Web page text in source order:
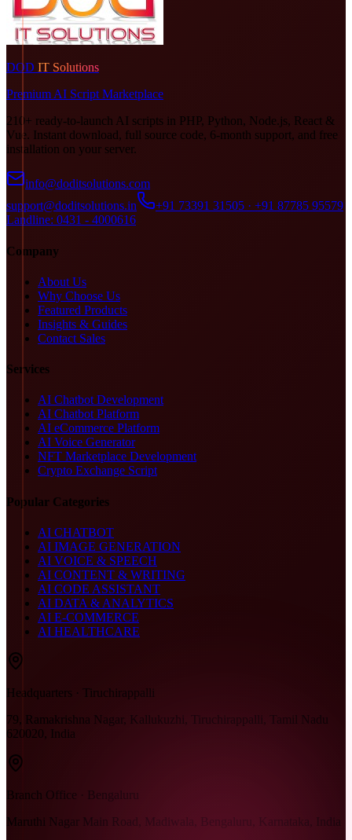
DOD IT Solutions
Premium AI Script Marketplace
210+ ready-to-launch AI scripts in PHP, Python, Node.js, React &
Vue. Instant download, full source code, 6-month support, and free
installation on your server.
info@doditsolutions.com
support@doditsolutions.in
+91 73391 31505 · +91 87785 95579
Landline: 0431 - 4000616
Company
About Us
Why Choose Us
Featured Products
Insights & Guides
Contact Sales
Services
AI Chatbot Development
AI Chatbot Platform
AI eCommerce Platform
AI Voice Generator
NFT Marketplace Development
Crypto Exchange Script
Popular Categories
AI CHATBOT
AI IMAGE GENERATION
AI VOICE & SPEECH
AI CONTENT & WRITING
AI CODE ASSISTANT
AI DATA & ANALYTICS
AI E-COMMERCE
AI HEALTHCARE
Headquarters · Tiruchirappalli
79, Ramakrishna Nagar, Kallukuzhi, Tiruchirappalli, Tamil Nadu
620020, India
Branch Office · Bengaluru
Maruthi Nagar Main Road, Madiwala, Bengaluru, Karnataka, India